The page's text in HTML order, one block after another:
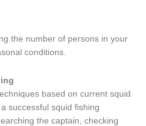
the number of persons in your
conditions.
based on current squid
successful squid fishing
the captain, checking